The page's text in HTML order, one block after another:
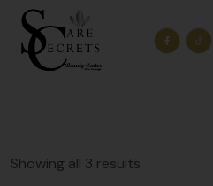
Showing all 3 results